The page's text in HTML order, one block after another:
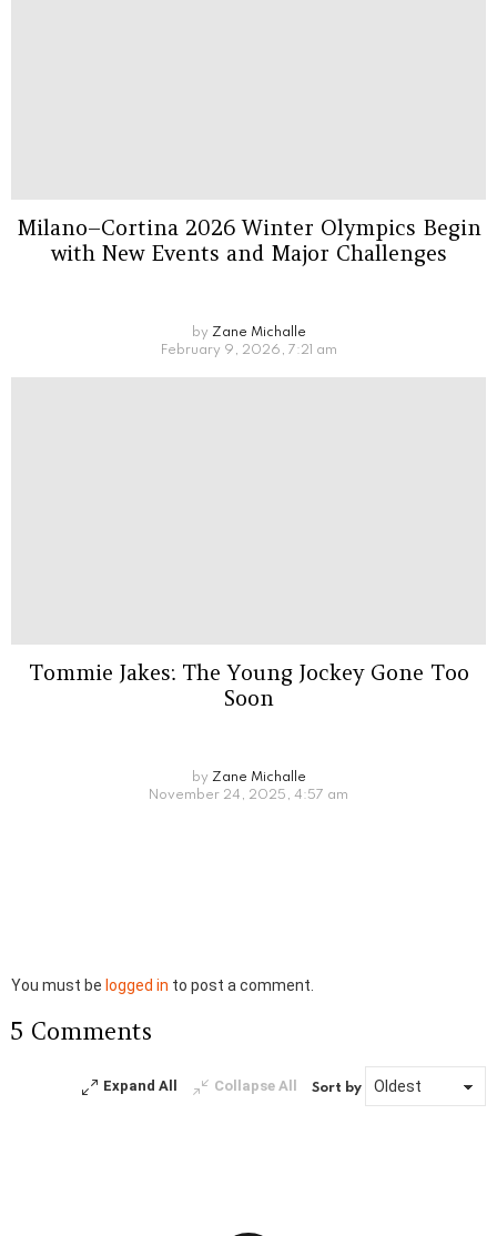
Milano–Cortina 2026 Winter Olympics Begin
with New Events and Major Challenges
by Zane Michalle
February 9, 2026, 7:21 am
Tommie Jakes: The Young Jockey Gone Too
Soon
by Zane Michalle
November 24, 2025, 4:57 am
Leave
Reply
You must be logged in to post a comment.
5 Comments
Expand All Collapse All Sort by